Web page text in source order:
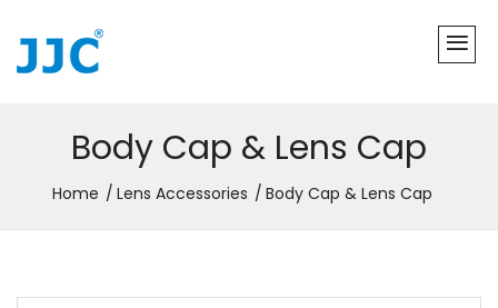
Body Cap & Lens Cap
Home Lens Accessories Body Cap & Lens Cap